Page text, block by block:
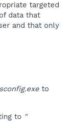
targeted
data that
and that only
to
to "